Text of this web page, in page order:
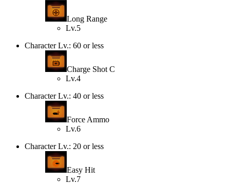
Long Range
Lv.5
Character Lv.: 60 or less
Charge Shot C
Lv.4
Character Lv.: 40 or less
Force Ammo
Lv.6
Character Lv.: 20 or less
Easy Hit
Lv.7